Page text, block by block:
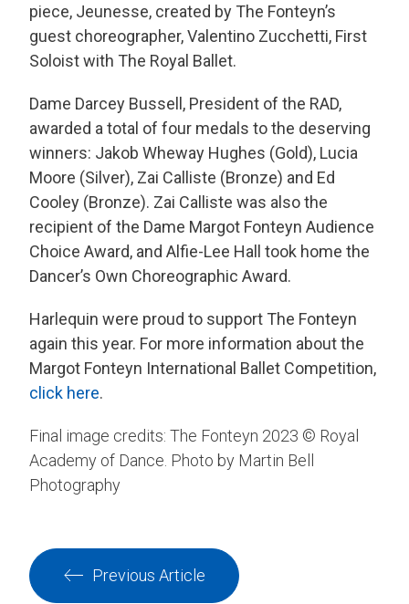
piece, Jeunesse, created by The Fonteyn’s
guest choreographer, Valentino Zucchetti, First
Soloist with The Royal Ballet.
Dame Darcey Bussell, President of the RAD,
awarded a total of four medals to the deserving
winners: Jakob Wheway Hughes (Gold), Lucia
Moore (Silver), Zai Calliste (Bronze) and Ed
Cooley (Bronze). Zai Calliste was also the
recipient of the Dame Margot Fonteyn Audience
Choice Award, and Alfie-Lee Hall took home the
Dancer’s Own Choreographic Award.
Harlequin were proud to support The Fonteyn
again this year. For more information about the
Margot Fonteyn International Ballet Competition,
click here.
Final image credits: The Fonteyn 2023 © Royal
Academy of Dance. Photo by Martin Bell
Photography
Previous Article